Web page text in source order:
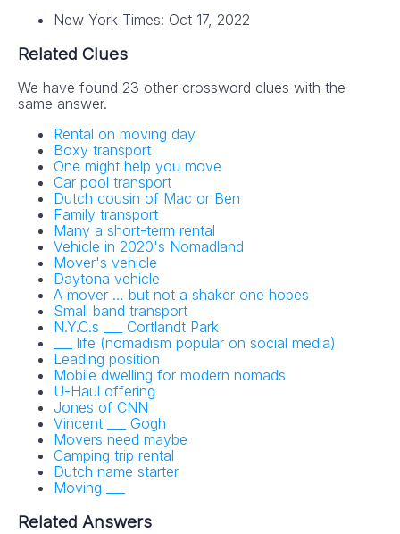
New York Times: Oct 17, 2022
Related Clues
We have found 23 other crossword clues with the
same answer.
Rental on moving day
Boxy transport
One might help you move
Car pool transport
Dutch cousin of Mac or Ben
Family transport
Many a short-term rental
Vehicle in 2020's Nomadland
Mover's vehicle
Daytona vehicle
A mover … but not a shaker one hopes
Small band transport
N.Y.C.s ___ Cortlandt Park
___ life (nomadism popular on social media)
Leading position
Mobile dwelling for modern nomads
U-Haul offering
Jones of CNN
Vincent ___ Gogh
Movers need maybe
Camping trip rental
Dutch name starter
Moving ___
Related Answers